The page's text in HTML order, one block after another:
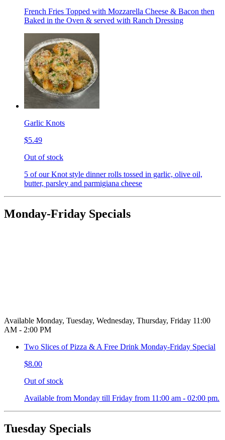
French Fries Topped with Mozzarella Cheese & Bacon then
Baked in the Oven & served with Ranch Dressing
Garlic Knots
$5.49
Out of stock
5 of our Knot style dinner rolls tossed in garlic, olive oil,
butter, parsley and parmigiana cheese
Monday-Friday Specials
Available Monday, Tuesday, Wednesday, Thursday, Friday 11:00
AM - 2:00 PM
Two Slices of Pizza & A Free Drink Monday-Friday Special
$8.00
Out of stock
Available from Monday till Friday from 11:00 am - 02:00 pm.
Tuesday Specials